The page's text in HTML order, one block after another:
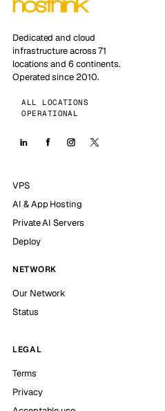
Dedicated and cloud
infrastructure across 71
locations and 6 continents.
Operated since 2010.
ALL LOCATIONS
OPERATIONAL
VPS
AI & App Hosting
Private AI Servers
Deploy
NETWORK
Our Network
Status
LEGAL
Terms
Privacy